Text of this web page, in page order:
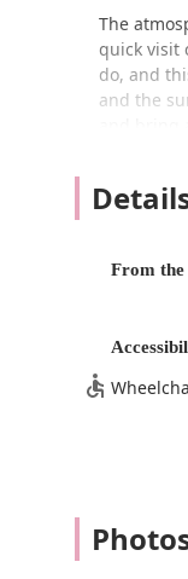
The
quick visit
do, and
and the
and
My
for a
dedication
From the